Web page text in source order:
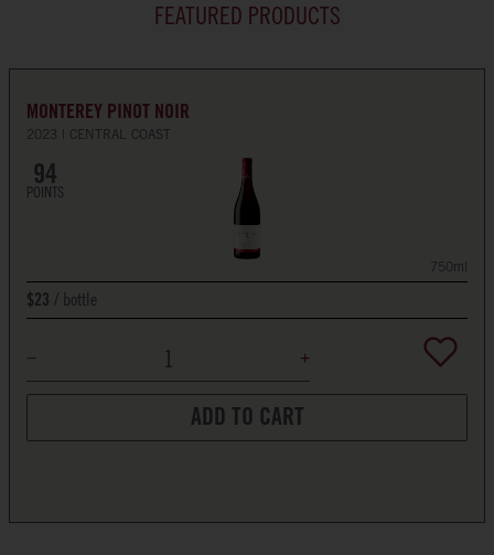
FEATURED PRODUCTS
MONTEREY PINOT NOIR
2023 CENTRAL COAST
94
POINTS
750ml
$23 bottle
ADD TO CART